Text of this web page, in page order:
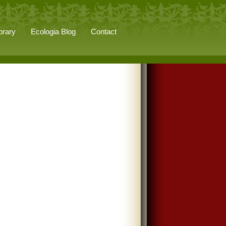
Ecologia Blog Contact